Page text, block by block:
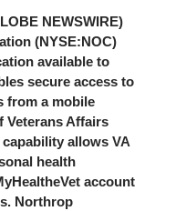
NEWSWIRE)
(NYSE:NOC)
available to
secure access to
from a mobile
Veterans Affairs
allows VA
health
account
Northrop